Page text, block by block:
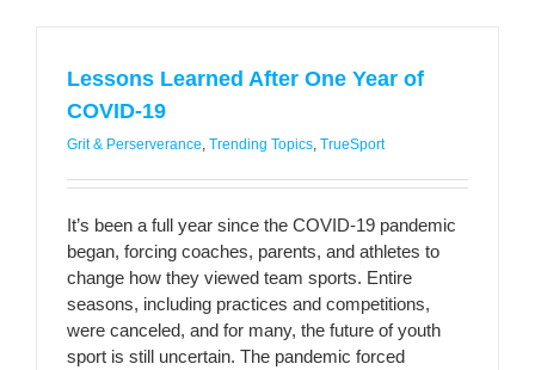
Lessons Learned After One Year of
COVID-19
Grit & Perserverance, Trending Topics, TrueSport
It’s been a full year since the COVID-19 pandemic
began, forcing coaches, parents, and athletes to
change how they viewed team sports. Entire
seasons, including practices and competitions,
were canceled, and for many, the future of youth
sport is still uncertain. The pandemic forced